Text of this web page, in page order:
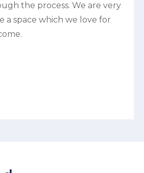
the process. We are very
a space which we love for